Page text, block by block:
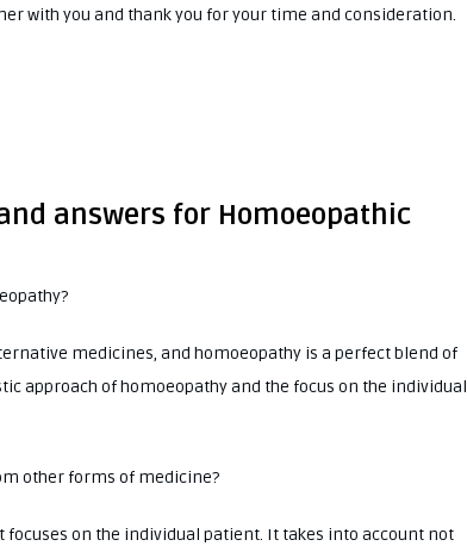
with you and thank you for your time and consideration.
answers for Homoeopathic
medicines, and homoeopathy is a perfect blend of
approach of homoeopathy and the focus on the individual
other forms of medicine?
on the individual patient. It takes into account not